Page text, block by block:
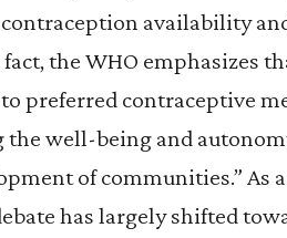
availability
the WHO emphasizes
preferred contraceptive
well-being and
of communities.” As
has largely shifted